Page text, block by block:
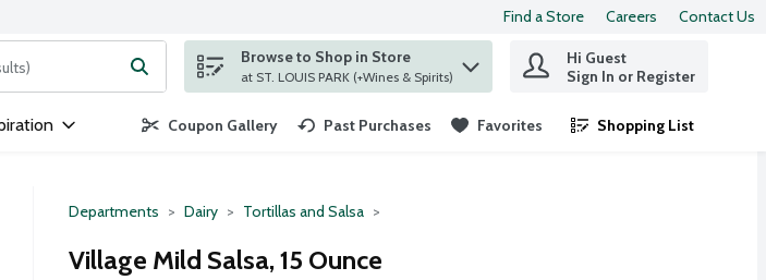
Find a Store Careers Contact Us
for items. Type your search term to find items.
Browse to Shop in Store
at ST. LOUIS PARK (+Wines & Spirits)
Hi Guest
Sign In or Register
Coupon Gallery Past Purchases Favorites Shopping List
.
Departments Dairy Tortillas and Salsa
Village Mild Salsa, 15 Ounce